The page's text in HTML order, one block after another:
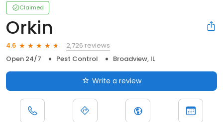
Claimed
Orkin
4.6
2,726 reviews
Open 24/7
Pest Control Broadview, IL
Write a review